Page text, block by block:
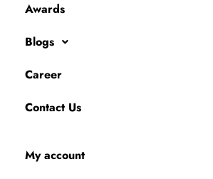
Awards
Blogs
Career
Contact Us
My account